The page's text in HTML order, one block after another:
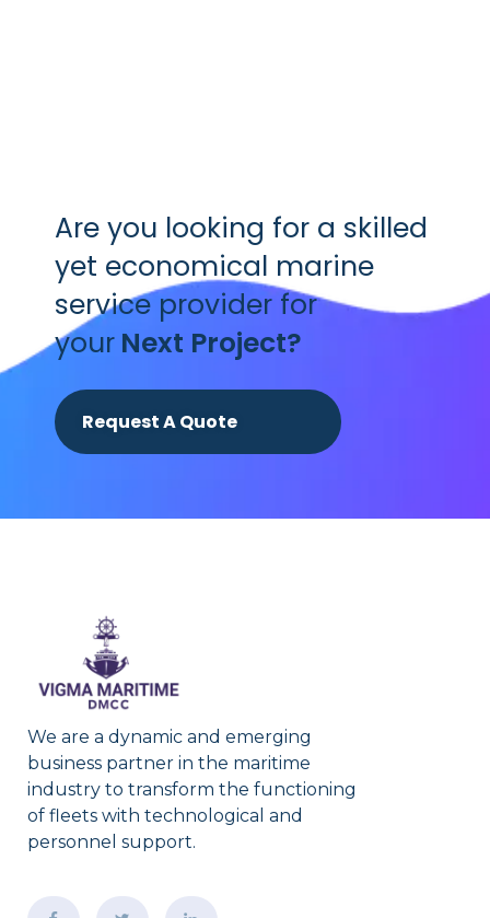
Are you looking for a skilled
yet economical marine
service provider for
your Next Project?
Request A Quote
We are a dynamic and emerging
business partner in the maritime
industry to transform the functioning
of fleets with technological and
personnel support.